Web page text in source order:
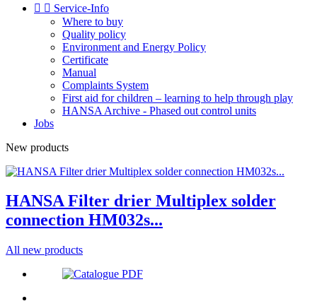
  Service-Info
Where to buy
Quality policy
Environment and Energy Policy
Certificate
Manual
Complaints System
First aid for children – learning to help through play
HANSA Archive - Phased out control units
Jobs
New products
HANSA Filter drier Multiplex solder
connection HM032s...
All new products